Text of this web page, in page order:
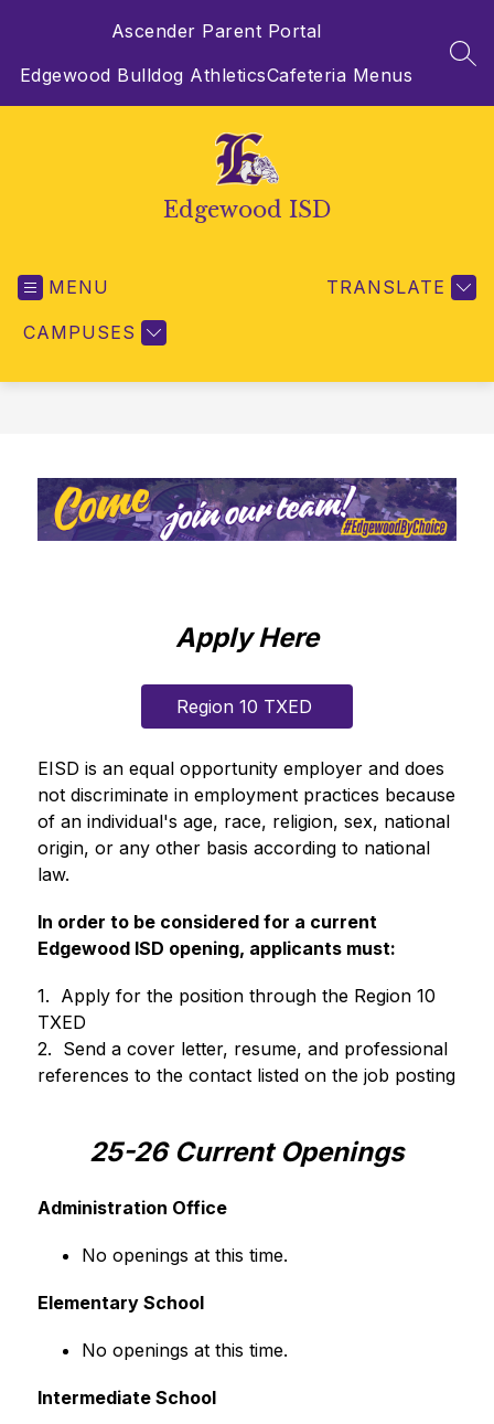
Ascender Parent Portal
Edgewood Bulldog AthleticsCafeteria Menus
Edgewood ISD
MENU
CAMPUSES
TRANSLATE
Apply Here
Region 10 TXED
EISD is an equal opportunity employer and does
not discriminate in employment practices because
of an individual's age, race, religion, sex, national
origin, or any other basis according to national
law.
In order to be considered for a current
Edgewood ISD opening, applicants must:
1.  Apply for the position through the Region 10
TXED
2.  Send a cover letter, resume, and professional
references to the contact listed on the job posting
25-26 Current Openings
Administration Office
No openings at this time.
Elementary School
No openings at this time.
Intermediate School